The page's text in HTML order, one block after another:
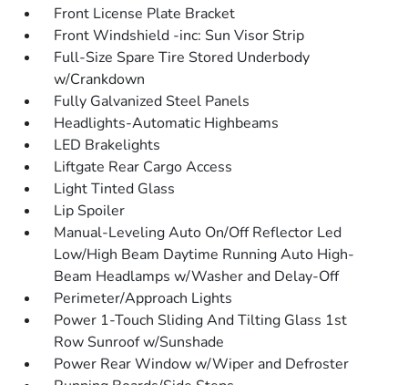
Front License Plate Bracket
Front Windshield -inc: Sun Visor Strip
Full-Size Spare Tire Stored Underbody
w/Crankdown
Fully Galvanized Steel Panels
Headlights-Automatic Highbeams
LED Brakelights
Liftgate Rear Cargo Access
Light Tinted Glass
Lip Spoiler
Manual-Leveling Auto On/Off Reflector Led
Low/High Beam Daytime Running Auto High-
Beam Headlamps w/Washer and Delay-Off
Perimeter/Approach Lights
Power 1-Touch Sliding And Tilting Glass 1st
Row Sunroof w/Sunshade
Power Rear Window w/Wiper and Defroster